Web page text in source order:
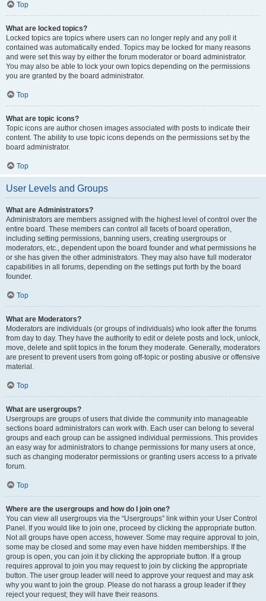
Top
What are locked topics?
Locked topics are topics where users can no longer reply and any poll it
contained was automatically ended. Topics may be locked for many reasons
and were set this way by either the forum moderator or board administrator.
You may also be able to lock your own topics depending on the permissions
you are granted by the board administrator.
Top
What are topic icons?
Topic icons are author chosen images associated with posts to indicate their
content. The ability to use topic icons depends on the permissions set by the
board administrator.
Top
User Levels and Groups
What are Administrators?
Administrators are members assigned with the highest level of control over the
entire board. These members can control all facets of board operation,
including setting permissions, banning users, creating usergroups or
moderators, etc., dependent upon the board founder and what permissions he
or she has given the other administrators. They may also have full moderator
capabilities in all forums, depending on the settings put forth by the board
founder.
Top
What are Moderators?
Moderators are individuals (or groups of individuals) who look after the forums
from day to day. They have the authority to edit or delete posts and lock, unlock,
move, delete and split topics in the forum they moderate. Generally, moderators
are present to prevent users from going off-topic or posting abusive or offensive
material.
Top
What are usergroups?
Usergroups are groups of users that divide the community into manageable
sections board administrators can work with. Each user can belong to several
groups and each group can be assigned individual permissions. This provides
an easy way for administrators to change permissions for many users at once,
such as changing moderator permissions or granting users access to a private
forum.
Top
Where are the usergroups and how do I join one?
You can view all usergroups via the “Usergroups” link within your User Control
Panel. If you would like to join one, proceed by clicking the appropriate button.
Not all groups have open access, however. Some may require approval to join,
some may be closed and some may even have hidden memberships. If the
group is open, you can join it by clicking the appropriate button. If a group
requires approval to join you may request to join by clicking the appropriate
button. The user group leader will need to approve your request and may ask
why you want to join the group. Please do not harass a group leader if they
reject your request; they will have their reasons.